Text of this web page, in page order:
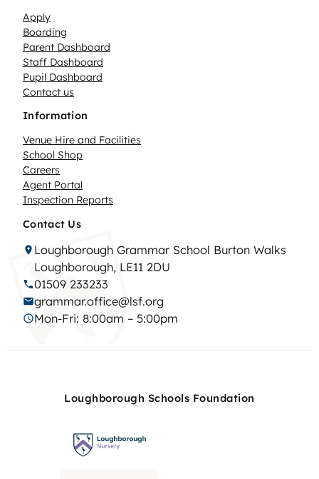
Apply
Boarding
Parent Dashboard
Staff Dashboard
Pupil Dashboard
Contact us
Information
Venue Hire and Facilities
School Shop
Careers
Agent Portal
Inspection Reports
Contact Us
Loughborough Grammar School Burton Walks
Loughborough, LE11 2DU
01509 233233
grammar.office@lsf.org
Mon-Fri: 8:00am – 5:00pm
Loughborough Schools Foundation